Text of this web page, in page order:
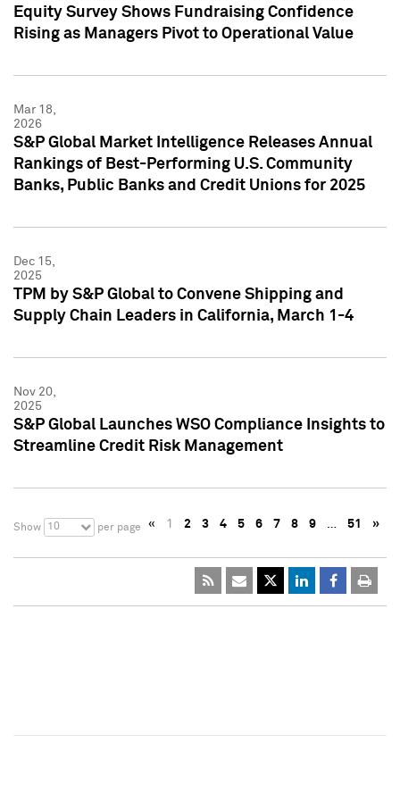
Equity Survey Shows Fundraising Confidence
Rising as Managers Pivot to Operational Value
Mar 18,
2026
S&P Global Market Intelligence Releases Annual
Rankings of Best-Performing U.S. Community
Banks, Public Banks and Credit Unions for 2025
Dec 15,
2025
TPM by S&P Global to Convene Shipping and
Supply Chain Leaders in California, March 1-4
Nov 20,
2025
S&P Global Launches WSO Compliance Insights to
Streamline Credit Risk Management
Show 10 per page « 1 2 3 4 5 6 7 8 9 … 51 »